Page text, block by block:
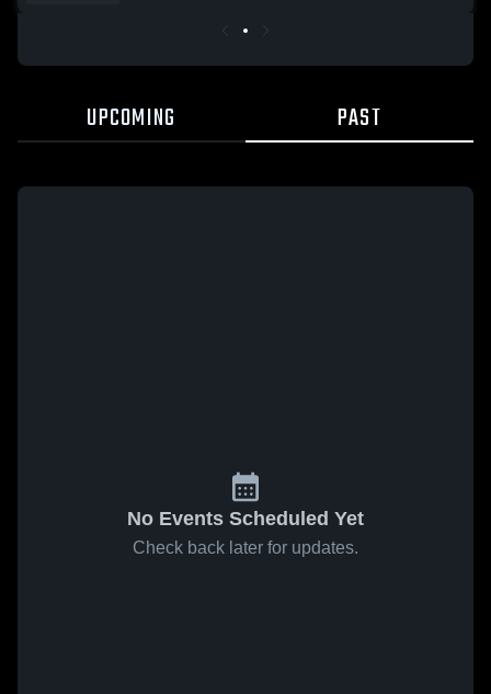
UPCOMING PAST
No Events Scheduled Yet
Check back later for updates.